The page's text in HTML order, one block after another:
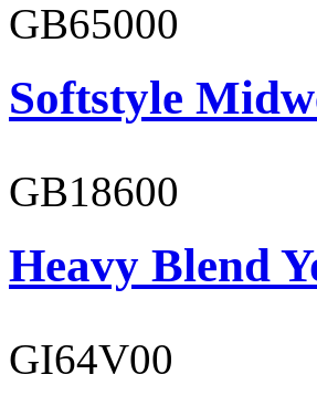
GB65000
Softstyle
GB18600
Heavy Blend
GI64V00